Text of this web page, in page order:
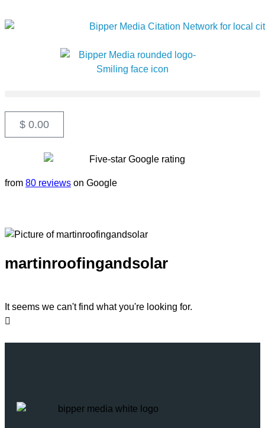
$ 0.00
from 80 reviews on Google
martinroofingandsolar
It seems we can't find what you're looking for.